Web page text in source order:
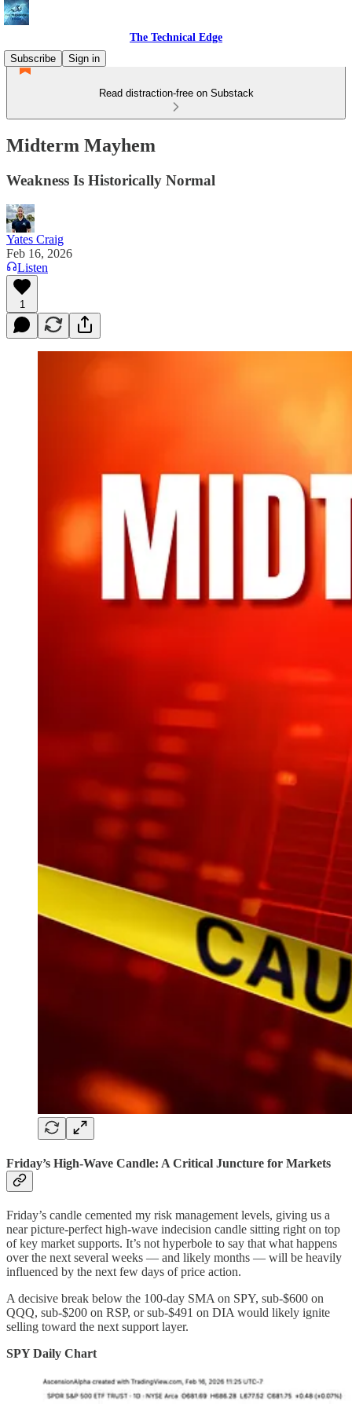
The Technical Edge
Subscribe
Sign in
Read distraction-free on Substack
Midterm Mayhem
Weakness Is Historically Normal
Yates Craig
Feb 16, 2026
Listen
1
Friday’s High-Wave Candle: A Critical Juncture for Markets
Friday’s candle cemented my risk management levels, giving us a
near picture-perfect high-wave indecision candle sitting right on top
of key market supports. It’s not hyperbole to say that what happens
over the next several weeks — and likely months — will be heavily
influenced by the next few days of price action.
A decisive break below the 100-day SMA on SPY, sub-$600 on
QQQ, sub-$200 on RSP, or sub-$491 on DIA would likely ignite
selling toward the next support layer.
SPY Daily Chart